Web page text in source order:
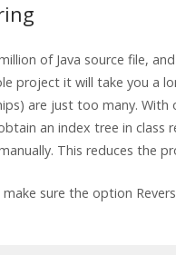
of Java source file,
project it will take you a
are just too many. With
an index tree in class
This reduces the
sure the option